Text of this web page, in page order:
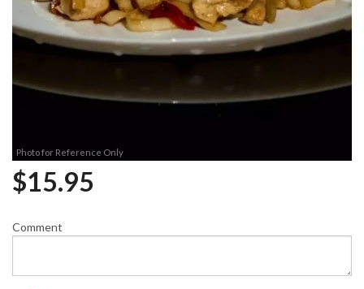
Photo for Reference Only
$15.95
Comment